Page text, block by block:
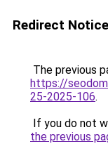
Redirect Notice
The previous
https://
25-2025-106.
If you do not
the previous